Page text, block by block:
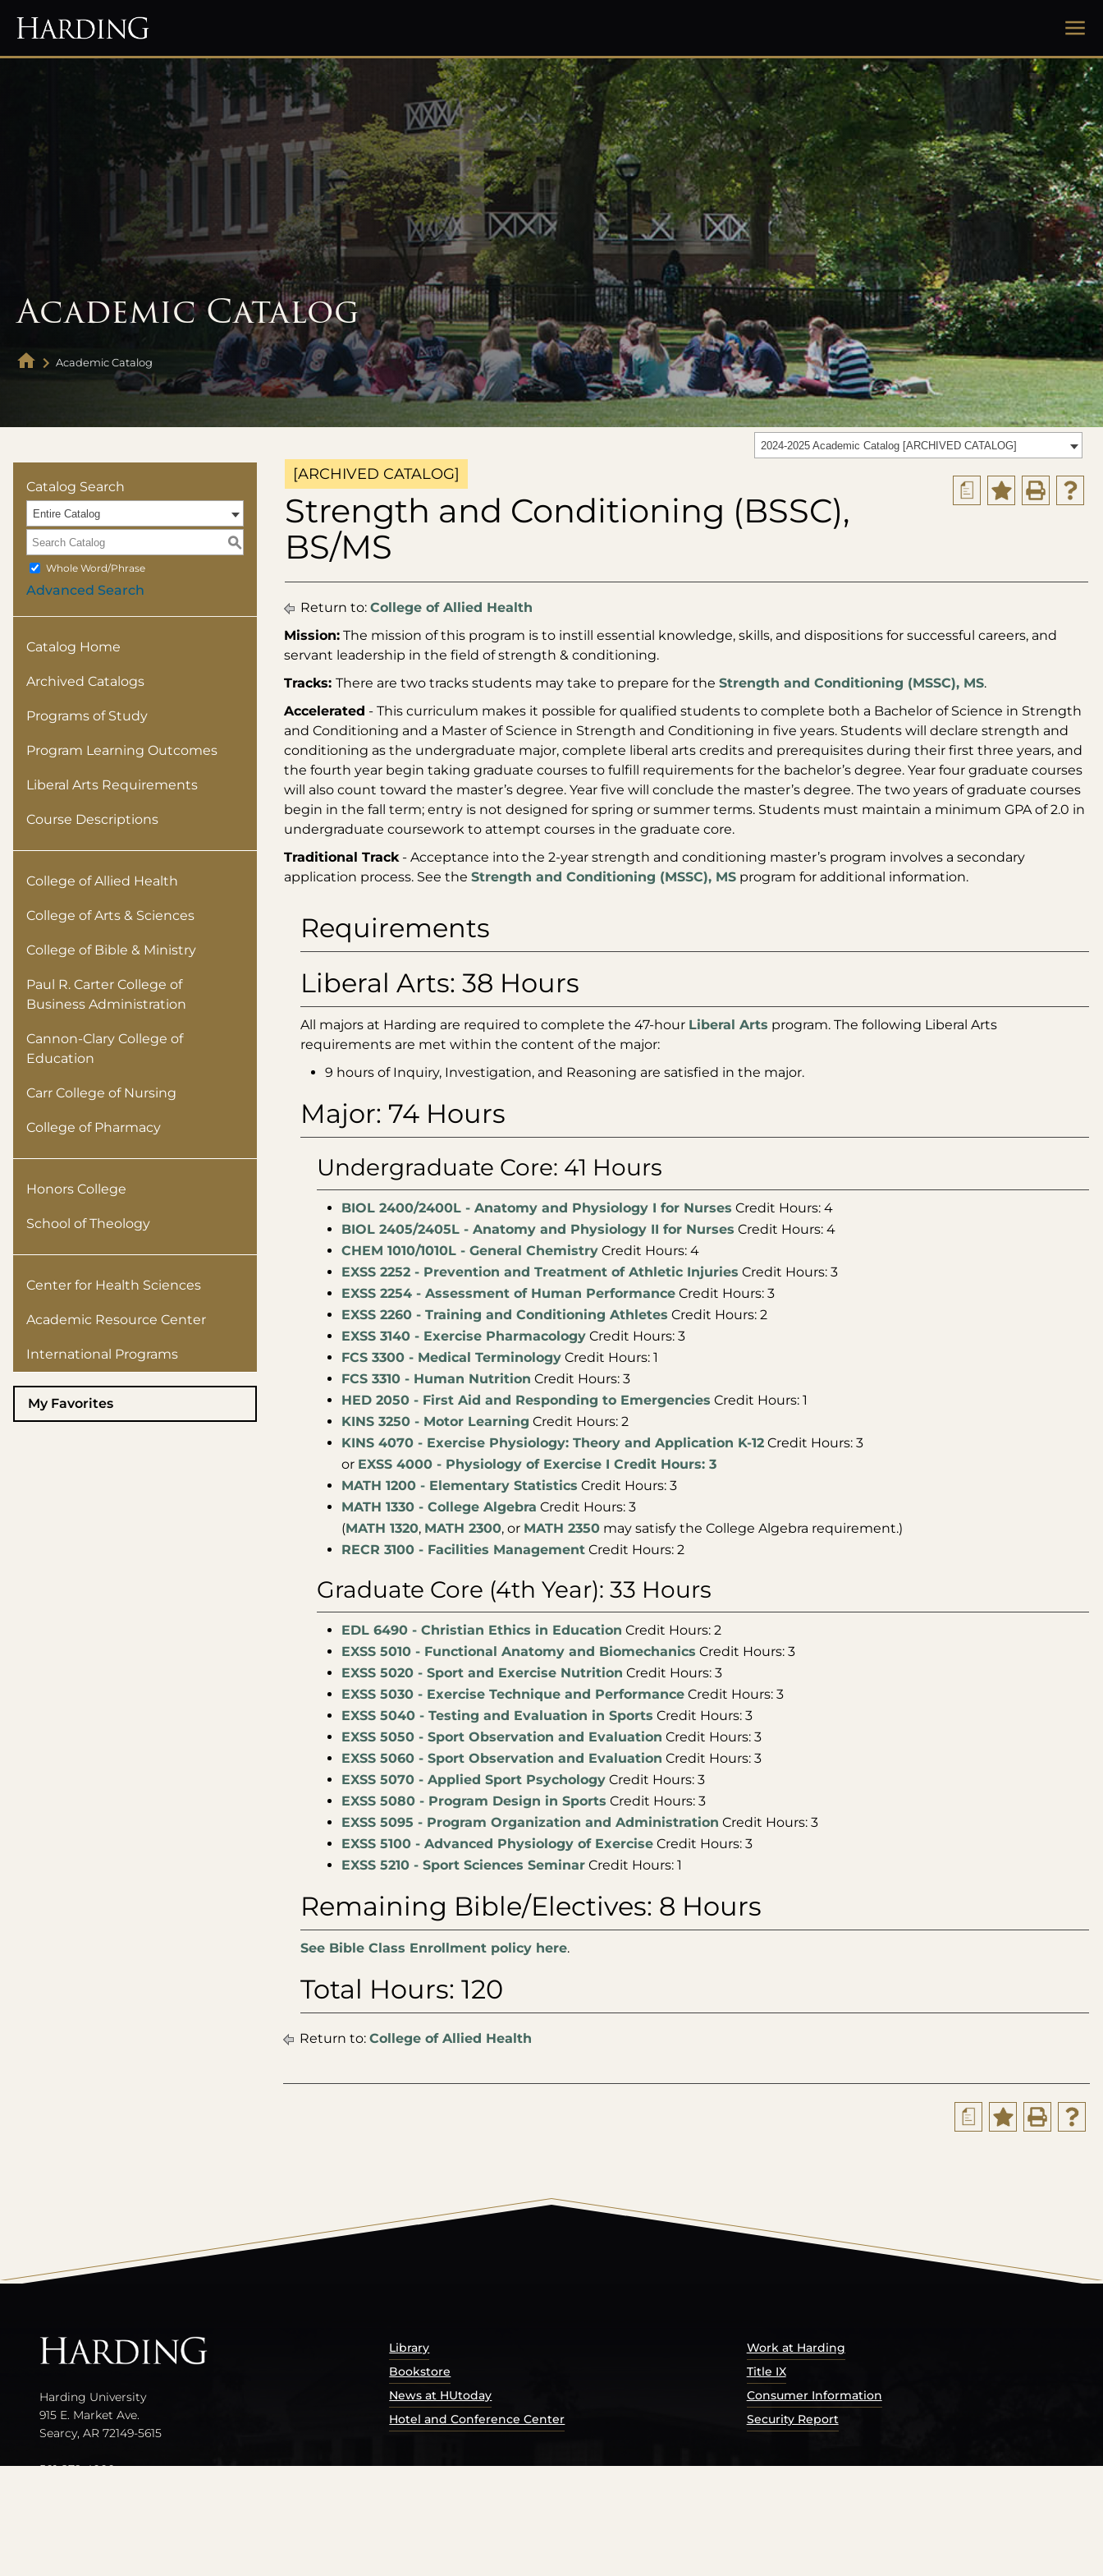
Academic Catalog
Academic Catalog
2024-2025 Academic Catalog [ARCHIVED CATALOG]
Catalog Search
Entire Catalog
S
Whole Word/Phrase
Advanced Search
Catalog Home
Archived Catalogs
Programs of Study
Program Learning Outcomes
Liberal Arts Requirements
Course Descriptions
College of Allied Health
College of Arts & Sciences
College of Bible & Ministry
Paul R. Carter College of
Business Administration
Cannon-Clary College of
Education
Carr College of Nursing
College of Pharmacy
Honors College
School of Theology
Center for Health Sciences
Academic Resource Center
International Programs
My Favorites
a
[ARCHIVED CATALOG]
Strength and Conditioning (BSSC),
BS/MS
Return to: College of Allied Health
Mission: The mission of this program is to instill essential knowledge, skills, and dispositions for successful careers, and
servant leadership in the field of strength & conditioning.
Tracks: There are two tracks students may take to prepare for the Strength and Conditioning (MSSC), MS.
Accelerated - This curriculum makes it possible for qualified students to complete both a Bachelor of Science in Strength
and Conditioning and a Master of Science in Strength and Conditioning in five years. Students will declare strength and
conditioning as the undergraduate major, complete liberal arts credits and prerequisites during their first three years, and
the fourth year begin taking graduate courses to fulfill requirements for the bachelor’s degree. Year four graduate courses
will also count toward the master’s degree. Year five will conclude the master’s degree. The two years of graduate courses
begin in the fall term; entry is not designed for spring or summer terms. Students must maintain a minimum GPA of 2.0 in
undergraduate coursework to attempt courses in the graduate core.
Traditional Track- Acceptance into the 2-year strength and conditioning master’s program involves a secondary
application process. See the Strength and Conditioning (MSSC), MS program for additional information.
Requirements
Liberal Arts: 38 Hours
All majors at Harding are required to complete the 47-hour Liberal Arts program. The following Liberal Arts
requirements are met within the content of the major:
9 hours of Inquiry, Investigation, and Reasoning are satisfied in the major.
Major: 74 Hours
Undergraduate Core: 41 Hours
BIOL 2400/2400L - Anatomy and Physiology I for Nurses Credit Hours: 4
BIOL 2405/2405L - Anatomy and Physiology II for Nurses Credit Hours: 4
CHEM 1010/1010L - General Chemistry Credit Hours: 4
EXSS 2252 - Prevention and Treatment of Athletic Injuries Credit Hours: 3
EXSS 2254 - Assessment of Human Performance Credit Hours: 3
EXSS 2260 - Training and Conditioning Athletes Credit Hours: 2
EXSS 3140 - Exercise Pharmacology Credit Hours: 3
FCS 3300 - Medical Terminology Credit Hours: 1
FCS 3310 - Human Nutrition Credit Hours: 3
HED 2050 - First Aid and Responding to Emergencies Credit Hours: 1
KINS 3250 - Motor Learning Credit Hours: 2
KINS 4070 - Exercise Physiology: Theory and Application K-12 Credit Hours: 3
or EXSS 4000 - Physiology of Exercise I Credit Hours: 3
MATH 1200 - Elementary Statistics Credit Hours: 3
MATH 1330 - College Algebra Credit Hours: 3
(MATH 1320, MATH 2300, or MATH 2350 may satisfy the College Algebra requirement.)
RECR 3100 - Facilities Management Credit Hours: 2
Graduate Core (4th Year): 33 Hours
EDL 6490 - Christian Ethics in Education Credit Hours: 2
EXSS 5010 - Functional Anatomy and Biomechanics Credit Hours: 3
EXSS 5020 - Sport and Exercise Nutrition Credit Hours: 3
EXSS 5030 - Exercise Technique and Performance Credit Hours: 3
EXSS 5040 - Testing and Evaluation in Sports Credit Hours: 3
EXSS 5050 - Sport Observation and Evaluation Credit Hours: 3
EXSS 5060 - Sport Observation and Evaluation Credit Hours: 3
EXSS 5070 - Applied Sport Psychology Credit Hours: 3
EXSS 5080 - Program Design in Sports Credit Hours: 3
EXSS 5095 - Program Organization and Administration Credit Hours: 3
EXSS 5100 - Advanced Physiology of Exercise Credit Hours: 3
EXSS 5210 - Sport Sciences Seminar Credit Hours: 1
Remaining Bible/Electives: 8 Hours
See Bible Class Enrollment policy here.
Total Hours: 120
Return to: College of Allied Health
a
Harding University
915 E. Market Ave.
Searcy, AR 72149-5615
501-279-4000
Library
Bookstore
News at HUtoday
Hotel and Conference Center
Work at Harding
Title IX
Consumer Information
Security Report